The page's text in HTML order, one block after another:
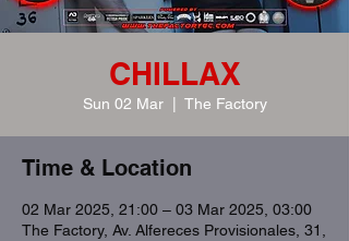
CHILLAX
Sun 02 Mar
  |
The Factory
Time & Location
02 Mar 2025, 21:00 – 03 Mar 2025, 03:00
The Factory, Av. Alfereces Provisionales, 31,